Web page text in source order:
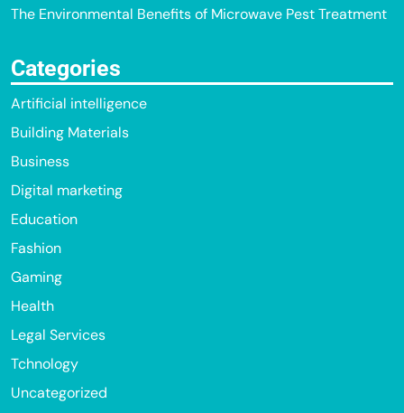
The Environmental Benefits of Microwave Pest Treatment
Categories
Artificial intelligence
Building Materials
Business
Digital marketing
Education
Fashion
Gaming
Health
Legal Services
Tchnology
Uncategorized